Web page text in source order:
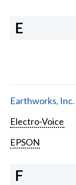
E
Earthworks, Inc.
Electro-Voice
EPSON
F